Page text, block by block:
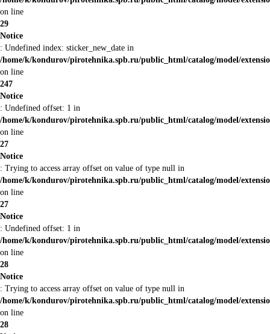
on line
29
Notice
: Undefined index: sticker_new_date in
/home/k/kondurov/pirotehnika.spb.ru/public_html/catalog/model/
on line
247
Notice
: Undefined offset: 1 in
/home/k/kondurov/pirotehnika.spb.ru/public_html/catalog/model/
on line
27
Notice
: Trying to access array offset on value of type null in
/home/k/kondurov/pirotehnika.spb.ru/public_html/catalog/model/
on line
27
Notice
: Undefined offset: 1 in
/home/k/kondurov/pirotehnika.spb.ru/public_html/catalog/model/
on line
28
Notice
: Trying to access array offset on value of type null in
/home/k/kondurov/pirotehnika.spb.ru/public_html/catalog/model/
on line
28